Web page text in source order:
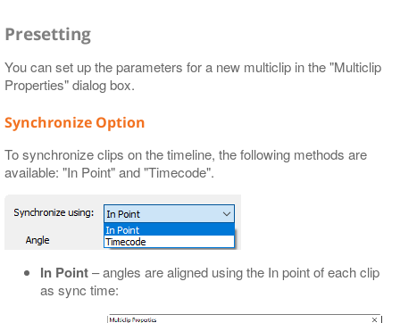
Presetting
You can set up the parameters for a new multiclip in the "Multiclip
Properties" dialog box.
Synchronize Option
To synchronize clips on the timeline, the following methods are
available: "In Point" and "Timecode".
In Point– angles are aligned using the In point of each clip
as sync time: